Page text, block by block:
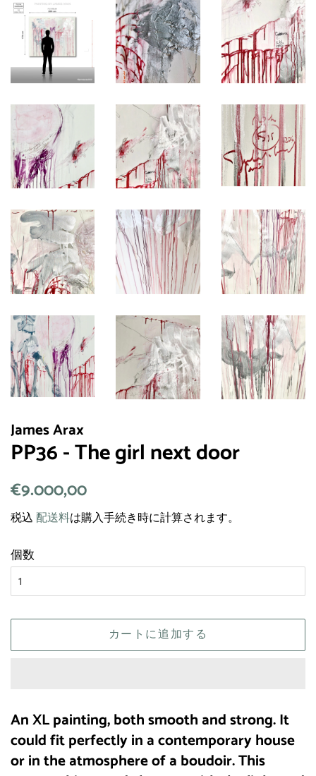
James Arax
PP36 - The girl next door
通
価
格
€9.000,00
売
価
税込 配送料は購入手続き時に計算されます。
個数
カートに追加する
An XL painting, both smooth and strong. It
could fit perfectly in a contemporary house
or in the atmosphere of a boudoir. This